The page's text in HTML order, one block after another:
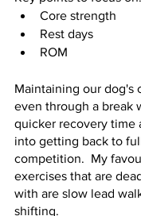
Core strength
Rest days
ROM
Maintaining our dog's
even through a break
quicker recovery time
into getting back to
competition.  My
exercises that are
with are slow lead
shifting.